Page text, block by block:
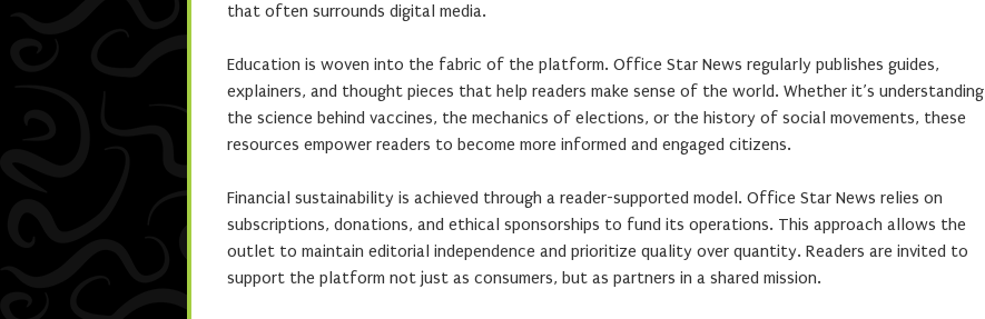
that often surrounds digital media.
Education is woven into the fabric of the platform. Office Star News regularly publishes guides,
explainers, and thought pieces that help readers make sense of the world. Whether it’s understanding
the science behind vaccines, the mechanics of elections, or the history of social movements, these
resources empower readers to become more informed and engaged citizens.
Financial sustainability is achieved through a reader-supported model. Office Star News relies on
subscriptions, donations, and ethical sponsorships to fund its operations. This approach allows the
outlet to maintain editorial independence and prioritize quality over quantity. Readers are invited to
support the platform not just as consumers, but as partners in a shared mission.